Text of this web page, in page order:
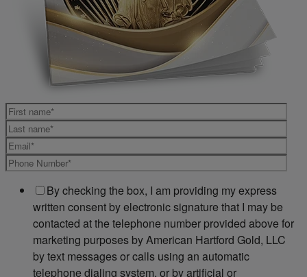
By checking the box, I am providing my express
written consent by electronic signature that I may be
contacted at the telephone number provided above for
marketing purposes by American Hartford Gold, LLC
by text messages or calls using an automatic
telephone dialing system, or by artificial or